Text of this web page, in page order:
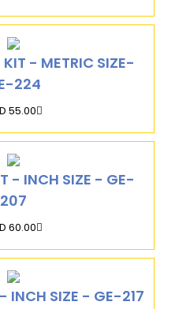
KIT - METRIC SIZE-
224
55.00
- INCH SIZE - GE-
207
60.00
INCH SIZE - GE-217